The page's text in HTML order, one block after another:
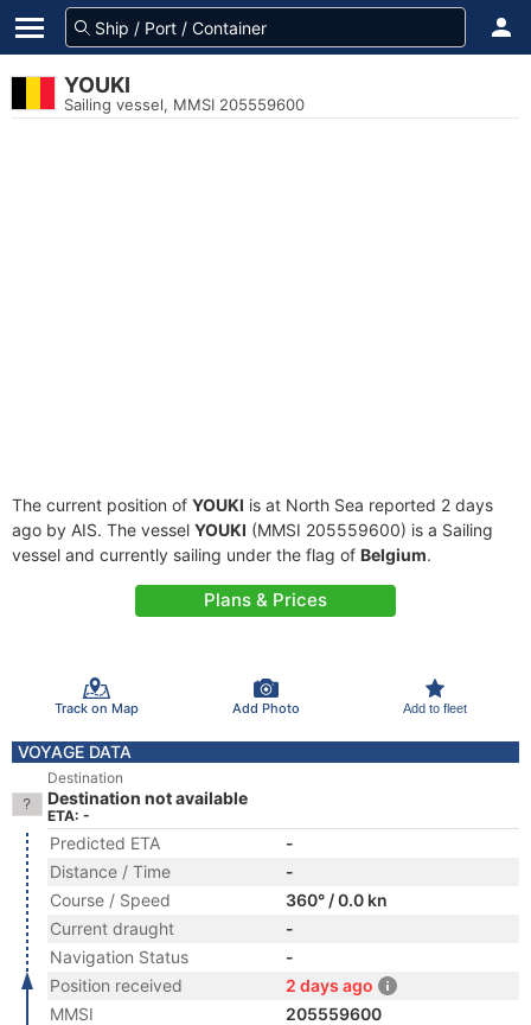
YOUKI
Sailing vessel, MMSI 205559600
The current position of YOUKI is at North Sea reported 2 days
ago by AIS. The vessel YOUKI (MMSI 205559600) is a Sailing
vessel and currently sailing under the flag of Belgium.
Plans & Prices
Track on Map Add Photo Add to fleet
VOYAGE DATA
Destination
Destination not available
ETA: -
Predicted ETA
-
Distance / Time
-
Course / Speed
360° / 0.0 kn
Current draught
-
Navigation Status
-
Position received
2 days ago
MMSI
205559600